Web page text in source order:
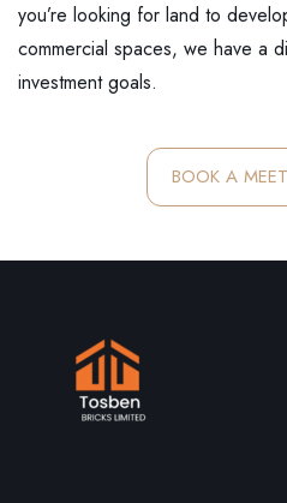
you’re looking for land to
commercial spaces, we have a
investment goals.
BOOK A